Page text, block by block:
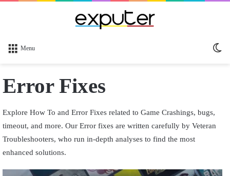
Menu
Error Fixes
Explore How To and Error Fixes related to Game Crashings, bugs,
timeout, and more. Our Error fixes are written carefully by Veteran
Troubleshooters, who run in-depth analyses to find the most
enhanced solutions.